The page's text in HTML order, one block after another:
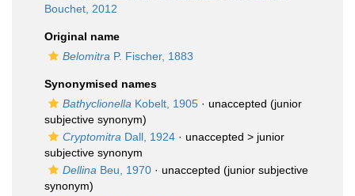
Bouchet, 2012
Original name
Belomitra P. Fischer, 1883
Synonymised names
Bathyclionella Kobelt, 1905 · unaccepted (junior
subjective synonym)
Cryptomitra Dall, 1924 · unaccepted > junior
subjective synonym
Dellina Beu, 1970 · unaccepted (junior subjective
synonym)